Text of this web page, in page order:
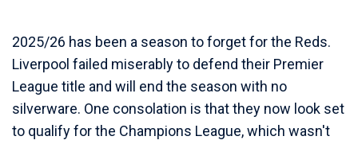
2025/26 has been a season to forget for the Reds.
Liverpool failed miserably to defend their Premier
League title and will end the season with no
silverware. One consolation is that they now look set
to qualify for the Champions League, which wasn't